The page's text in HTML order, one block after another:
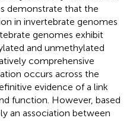
demonstrate that the
in invertebrate genomes
genomes exhibit
and unmethylated
comprehensive
occurs across the
evidence of a link
function. However, based
an association between